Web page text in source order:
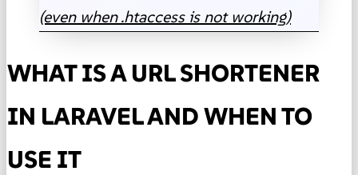
(even when .htaccess is not working)
WHAT IS A URL SHORTENER
IN LARAVEL AND WHEN TO
USE IT